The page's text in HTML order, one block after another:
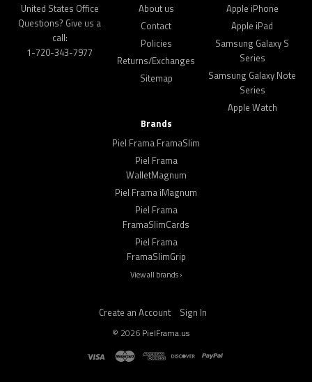
United States Office
Questions? Give us a
call:
1-720-343-7977
About us
Contact
Policies
Returns/Exchanges
Sitemap
Apple iPhone
Apple iPad
Samsung Galaxy S
Series
Samsung Galaxy Note
Series
Apple Watch
Brands
Piel Frama FramaSlim
Piel Frama
WalletMagnum
Piel Frama iMagnum
Piel Frama
FramaSlimCards
Piel Frama
FramaSlimGrip
View all brands ›
Create an Account Sign In
© 2026 PielFrama.us